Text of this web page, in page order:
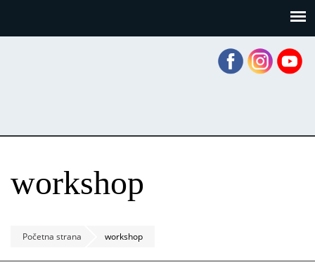
workshop
Početna strana workshop